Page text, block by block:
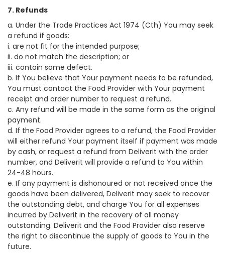
7. Refunds
a. Under the Trade Practices Act 1974 (Cth) You may seek
a refund if goods:
i. are not fit for the intended purpose;
ii. do not match the description; or
iii. contain some defect.
b. If You believe that Your payment needs to be refunded,
You must contact the Food Provider with Your payment
receipt and order number to request a refund.
c. Any refund will be made in the same form as the original
payment.
d. If the Food Provider agrees to a refund, the Food Provider
will either refund Your payment itself if payment was made
by cash, or request a refund from Deliverit with the order
number, and Deliverit will provide a refund to You within
24-48 hours.
e. If any payment is dishonoured or not received once the
goods have been delivered, Deliverit may seek to recover
the outstanding debt, and charge You for all expenses
incurred by Deliverit in the recovery of all money
outstanding. Deliverit and the Food Provider also reserve
the right to discontinue the supply of goods to You in the
future.